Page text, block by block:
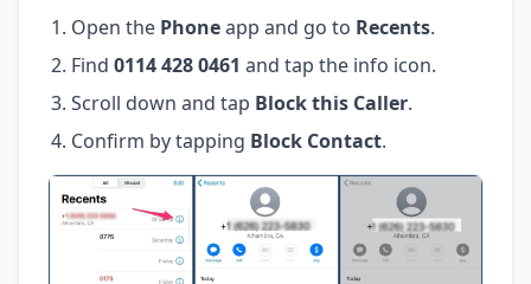
Open the Phoneapp and go to Recents.
Find 0114 428 0461 and tap the info icon.
Scroll down and tap Block this Caller.
Confirm by tapping Block Contact.